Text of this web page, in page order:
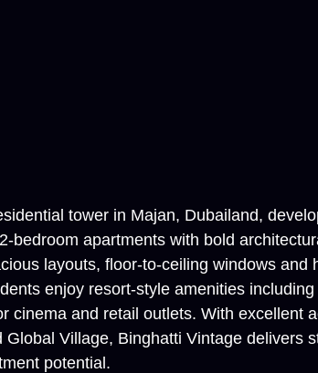
tower in Majan, Dubailand,
bedroom apartments with bold
layouts, floor-to-ceiling windows and
enjoy resort-style amenities
cinema and retail outlets. With excellent
Village, Binghatti Vintage delivers
potential.